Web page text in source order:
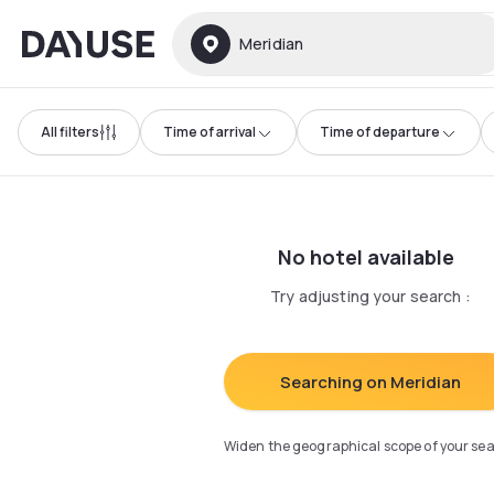
Dayuse Meridian
All filters Time of arrival Time of departure
No hotel available
Try adjusting your search :
Searching on Meridian
Widen the geographical scope of your